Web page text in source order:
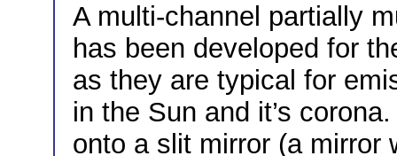
A multi-channel partially
has been developed for
as they are typical for
in the Sun and it’s
onto a slit mirror (a mirror